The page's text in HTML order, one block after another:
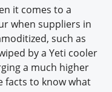
it comes to a
when suppliers in
such as
by a Yeti cooler
a much higher
facts to know what